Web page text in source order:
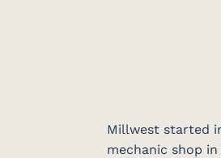
Millwest started
mechanic shop